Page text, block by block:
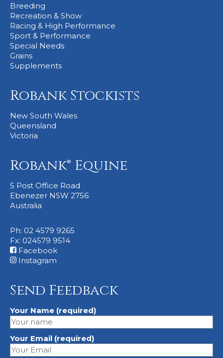
Breeding
Recreation & Show
Racing & High Performance
Sport & Performance
Special Needs
Grains
Supplements
Robank Stockists
New South Wales
Queensland
Victoria
Robank® Equine
5 Post Office Road
Ebenezer NSW 2756
Australia
Ph: 02 4579 9265
Fx: 024579 9514
Facebook
Instagram
Send Feedback
Your Name (required)
Your Email (required)